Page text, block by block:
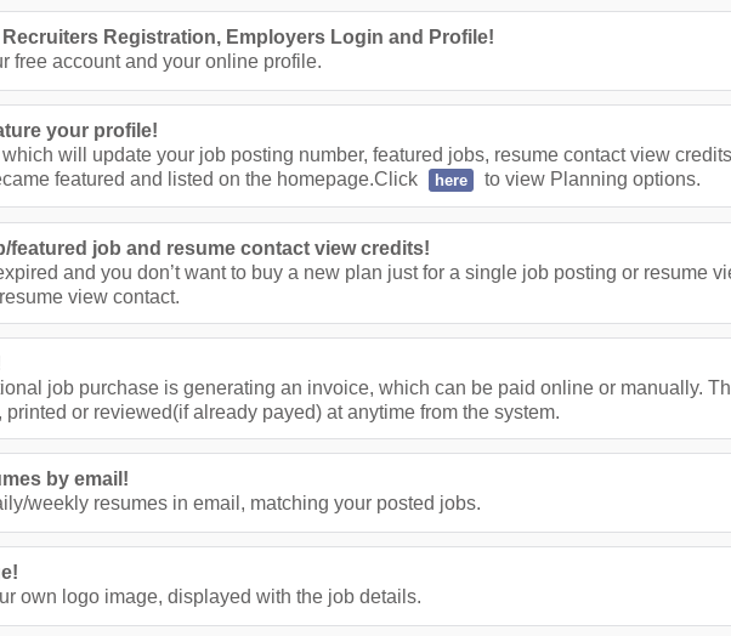
Recruiters Registration, Employers Login and Profile!
free account and your online profile.
your profile!
will update your job posting number, featured jobs, resume contact view
featured and listed on the homepage.Click
here to view Planning options.
featured job and resume contact view credits!
and you don’t want to buy a new plan just for a single job posting or resume
view contact.
job purchase is generating an invoice, which can be paid online or manually.
or reviewed(if already payed) at anytime from the system.
by email!
weekly resumes in email, matching your posted jobs.
own logo image, displayed with the job details.